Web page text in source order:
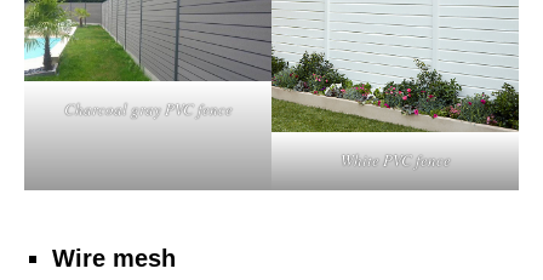
Charcoal gray PVC fence
White PVC fence
Wire mesh